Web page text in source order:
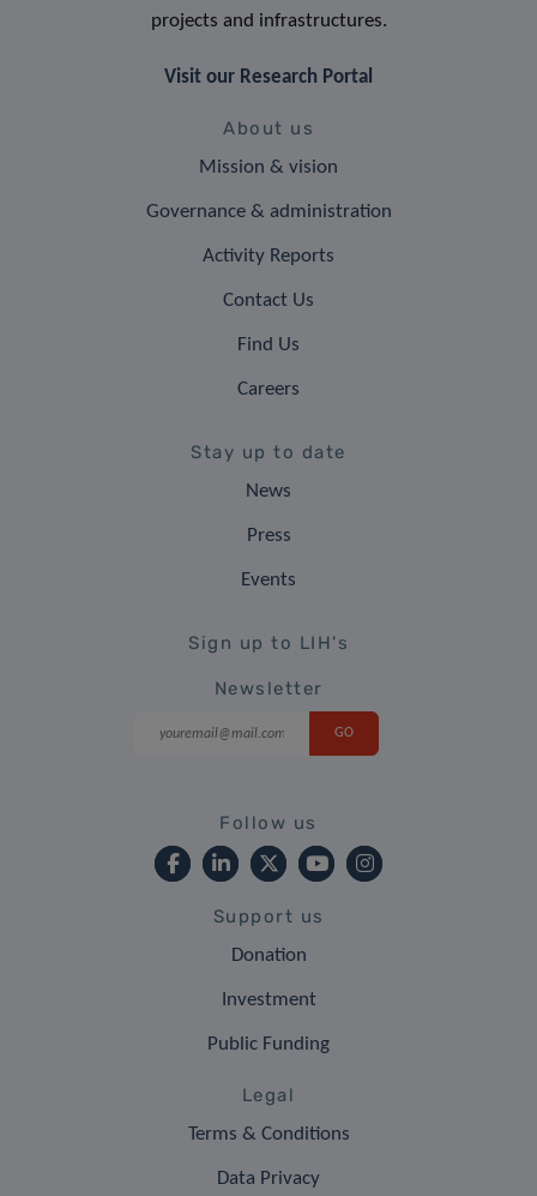
projects and infrastructures.
Visit our Research Portal
About us
Mission & vision
Governance & administration
Activity Reports
Contact Us
Find Us
Careers
Stay up to date
News
Press
Events
Sign up to LIH's
Newsletter
Follow us
Support us
Donation
Investment
Public Funding
Legal
Terms & Conditions
Data Privacy